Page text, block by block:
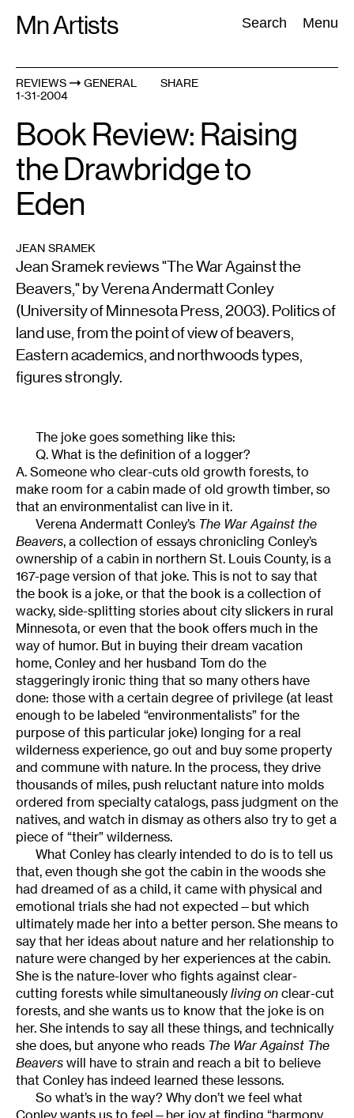
Mn Artists Search Menu
Search:
All(2389
REVIEWS
GENERAL
1-31-2004
SHARE
Book Review: Raising
the Drawbridge to
Eden
JEAN SRAMEK
Jean Sramek reviews "The War Against the
Beavers," by Verena Andermatt Conley
(University of Minnesota Press, 2003). Politics of
land use, from the point of view of beavers,
Eastern academics, and northwoods types,
figures strongly.
The joke goes something like this:
Q. What is the definition of a logger?
A. Someone who clear-cuts old growth forests, to
make room for a cabin made of old growth timber, so
that an environmentalist can live in it.
Verena Andermatt Conley’s The War Against the
Beavers, a collection of essays chronicling Conley’s
ownership of a cabin in northern St. Louis County, is a
167-page version of that joke. This is not to say that
the book is a joke, or that the book is a collection of
wacky, side-splitting stories about city slickers in rural
Minnesota, or even that the book offers much in the
way of humor. But in buying their dream vacation
home, Conley and her husband Tom do the
staggeringly ironic thing that so many others have
done: those with a certain degree of privilege (at least
enough to be labeled “environmentalists” for the
purpose of this particular joke) longing for a real
wilderness experience, go out and buy some property
and commune with nature. In the process, they drive
thousands of miles, push reluctant nature into molds
ordered from specialty catalogs, pass judgment on the
natives, and watch in dismay as others also try to get a
piece of “their” wilderness.
What Conley has clearly intended to do is to tell us
that, even though she got the cabin in the woods she
had dreamed of as a child, it came with physical and
emotional trials she had not expected—but which
ultimately made her into a better person. She means to
say that her ideas about nature and her relationship to
nature were changed by her experiences at the cabin.
She is the nature-lover who fights against clear-
cutting forests while simultaneously living on clear-cut
forests, and she wants us to know that the joke is on
her. She intends to say all these things, and technically
she does, but anyone who reads The War Against The
Beavers will have to strain and reach a bit to believe
that Conley has indeed learned these lessons.
So what’s in the way? Why don’t we feel what
Conley wants us to feel—her joy at finding “harmony